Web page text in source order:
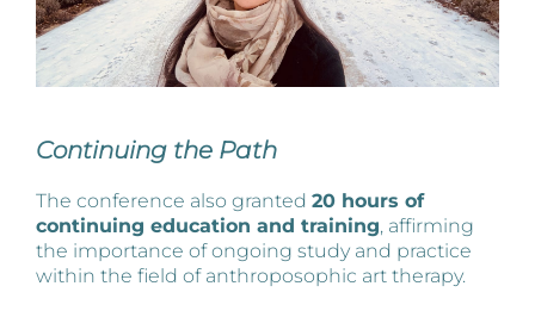
Continuing the Path
The conference also granted 20 hours of
continuing education and training, affirming
the importance of ongoing study and practice
within the field of anthroposophic art therapy.